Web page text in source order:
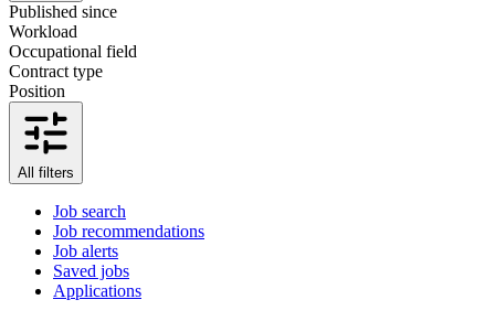
Published since
Workload
Occupational field
Contract type
Position
All filters
Job search
Job recommendations
Job alerts
Saved jobs
Applications